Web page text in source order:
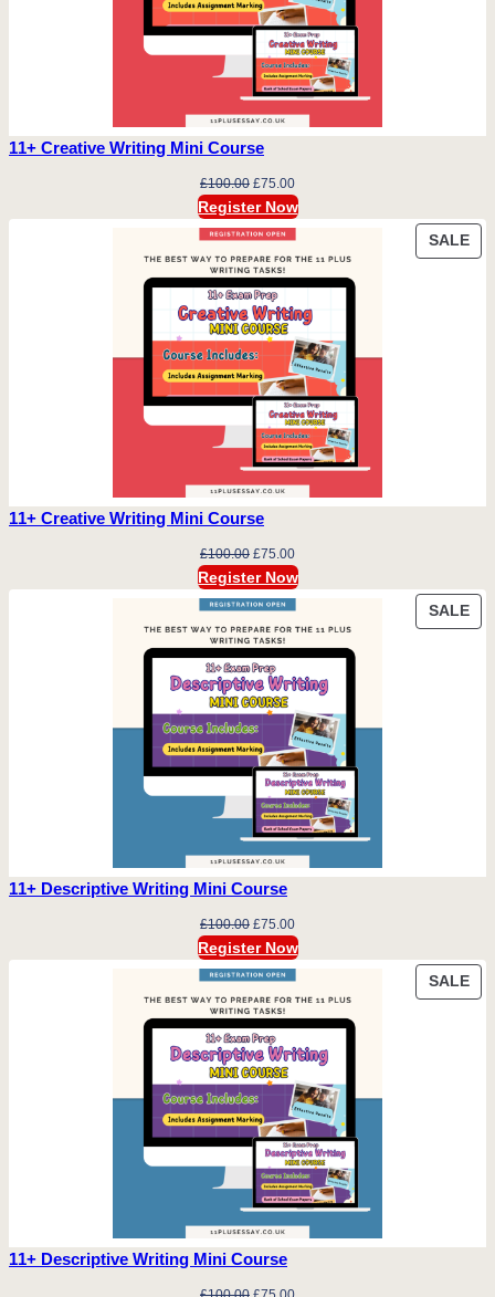
11+ Creative Writing Mini Course
£100.00 Original
price
was:
£100.00.
£75.00Current
price
is:
£75.00.
Register Now
SALE
ON
11+ Creative Writing Mini Course
£100.00 Original
price
was:
£100.00.
£75.00Current
price
is:
£75.00.
Register Now
SALE
ON
11+ Descriptive Writing Mini Course
£100.00 Original
price
was:
£100.00.
£75.00Current
price
is:
£75.00.
Register Now
SALE
ON
11+ Descriptive Writing Mini Course
OriginalCurrent